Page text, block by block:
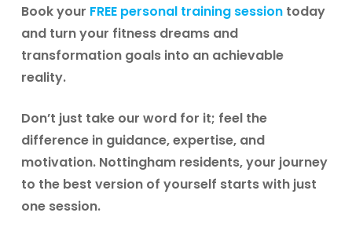
Book your FREE personal training sessiontoday
and turn your fitness dreams and
transformation goals into an achievable
reality.
Don’t just take our word for it; feel the
difference in guidance, expertise, and
motivation. Nottingham residents, your journey
to the best version of yourself starts with just
one session.